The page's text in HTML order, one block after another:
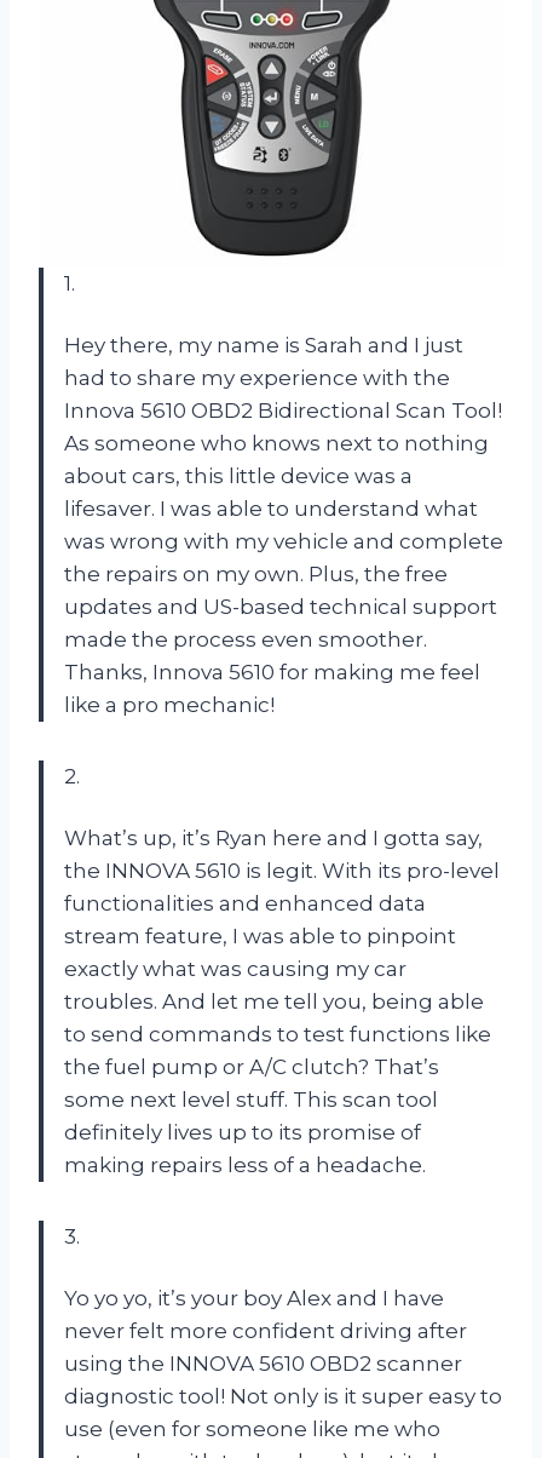
1.
Hey there, my name is Sarah and I just
had to share my experience with the
Innova 5610 OBD2 Bidirectional Scan Tool!
As someone who knows next to nothing
about cars, this little device was a
lifesaver. I was able to understand what
was wrong with my vehicle and complete
the repairs on my own. Plus, the free
updates and US-based technical support
made the process even smoother.
Thanks, Innova 5610 for making me feel
like a pro mechanic!
2.
What’s up, it’s Ryan here and I gotta say,
the INNOVA 5610 is legit. With its pro-level
functionalities and enhanced data
stream feature, I was able to pinpoint
exactly what was causing my car
troubles. And let me tell you, being able
to send commands to test functions like
the fuel pump or A/C clutch? That’s
some next level stuff. This scan tool
definitely lives up to its promise of
making repairs less of a headache.
3.
Yo yo yo, it’s your boy Alex and I have
never felt more confident driving after
using the INNOVA 5610 OBD2 scanner
diagnostic tool! Not only is it super easy to
use (even for someone like me who